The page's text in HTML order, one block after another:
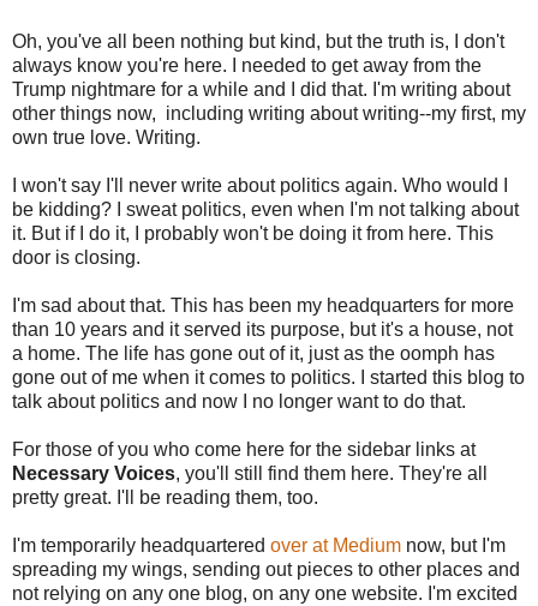
Oh, you've all been nothing but kind, but the truth is, I don't
always know you're here. I needed to get away from the
Trump nightmare for a while and I did that. I'm writing about
other things now, including writing about writing--my first, my
own true love. Writing.
I won't say I'll never write about politics again. Who would I
be kidding? I sweat politics, even when I'm not talking about
it. But if I do it, I probably won't be doing it from here. This
door is closing.
I'm sad about that. This has been my headquarters for more
than 10 years and it served its purpose, but it's a house, not
a home. The life has gone out of it, just as the oomph has
gone out of me when it comes to politics. I started this blog to
talk about politics and now I no longer want to do that.
For those of you who come here for the sidebar links at
Necessary Voices, you'll still find them here. They're all
pretty great. I'll be reading them, too.
I'm temporarily headquartered over at Medium now, but I'm
spreading my wings, sending out pieces to other places and
not relying on any one blog, on any one website. I'm excited